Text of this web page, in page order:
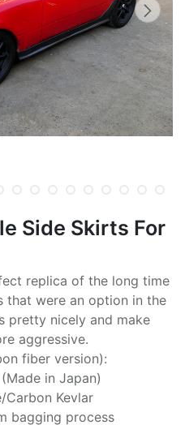
Side Skirts For
replica of the long time
that were an option in the
pretty nicely and make
aggressive.
fiber version):
in Japan)
Kevlar
bagging process